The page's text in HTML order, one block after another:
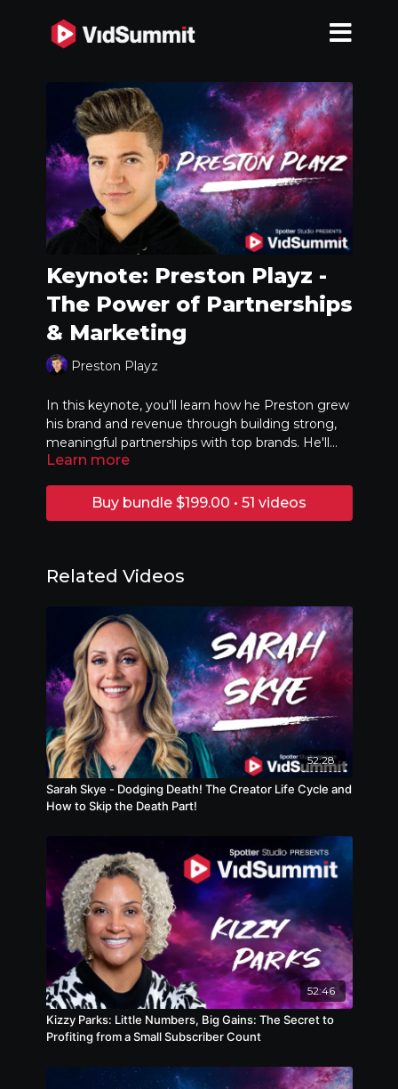
Keynote: Preston Playz -
The Power of Partnerships
& Marketing
Preston Playz
In this keynote, you'll learn how he Preston grew
his brand and revenue through building strong,
meaningful partnerships with top brands. He'll
share real-life examples and break down simple,
that align with your content. You’ll leave with
practical tips to create more value for both you
Learn more
Buy bundle $199.00 • 51 videos
Related Videos
52:28
Sarah Skye - Dodging Death! The Creator Life Cycle and
How to Skip the Death Part!
52:46
Kizzy Parks: Little Numbers, Big Gains: The Secret to
Profiting from a Small Subscriber Count